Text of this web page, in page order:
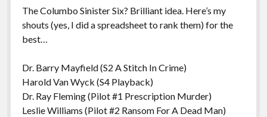
The Columbo Sinister Six? Brilliant idea. Here’s my
shouts (yes, I did a spreadsheet to rank them) for the
best…
Dr. Barry Mayfield (S2 A Stitch In Crime)
Harold Van Wyck (S4 Playback)
Dr. Ray Fleming (Pilot #1 Prescription Murder)
Leslie Williams (Pilot #2 Ransom For A Dead Man)